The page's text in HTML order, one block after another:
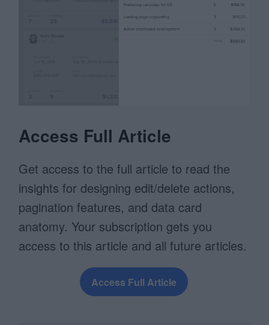
Access Full Article
Get access to the full article to read the
insights for designing edit/delete actions,
pagination features, and data card
anatomy. Your subscription gets you
access to this article and all future articles.
Access Full Article